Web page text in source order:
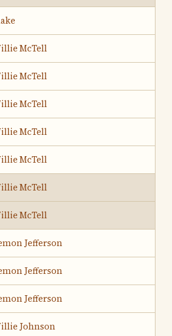
McTell
McTell
McTell
McTell
McTell
McTell
McTell
Jefferson
Jefferson
Jefferson
Johnson